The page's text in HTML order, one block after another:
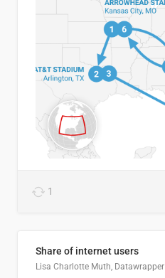
1
Share of internet users
Lisa Charlotte Muth, Datawrapper